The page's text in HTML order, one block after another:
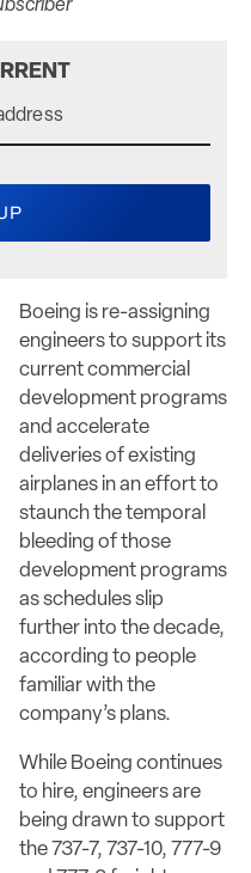
Boeing is re-assigning
engineers to support its
current commercial
development programs
and accelerate
deliveries of existing
airplanes in an effort to
staunch the temporal
bleeding of those
development programs
as schedules slip
further into the decade,
according to people
familiar with the
company’s plans.
While Boeing continues
to hire, engineers are
being drawn to support
the 737-7, 737-10, 777-9